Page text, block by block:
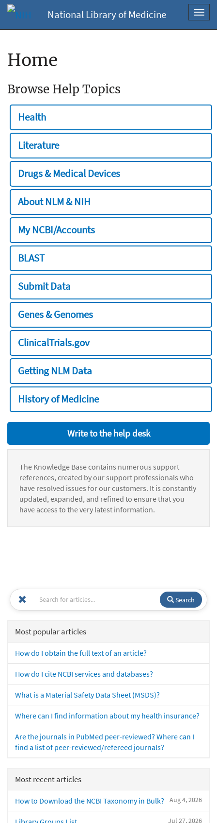
National Library of Medicine
Home
Browse Help Topics
Health
Literature
Drugs & Medical Devices
About NLM & NIH
My NCBI/Accounts
BLAST
Submit Data
Genes & Genomes
ClinicalTrials.gov
Getting NLM Data
History of Medicine
Write to the help desk
The Knowledge Base contains numerous support
references, created by our support professionals who
have resolved issues for our customers. It is constantly
updated, expanded, and refined to ensure that you
have access to the very latest information.
Search
Most popular articles
How do I obtain the full text of an article?
How do I cite NCBI services and databases?
What is a Material Safety Data Sheet (MSDS)?
Where can I find information about my health insurance?
Are the journals in PubMed peer-reviewed? Where can I
find a list of peer-reviewed/refereed journals?
Most recent articles
Aug 4, 2026
How to Download the NCBI Taxonomy in Bulk?
Jul 27, 2026